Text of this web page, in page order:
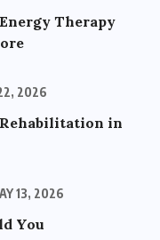
Therapy
2026
in
13, 2026
You